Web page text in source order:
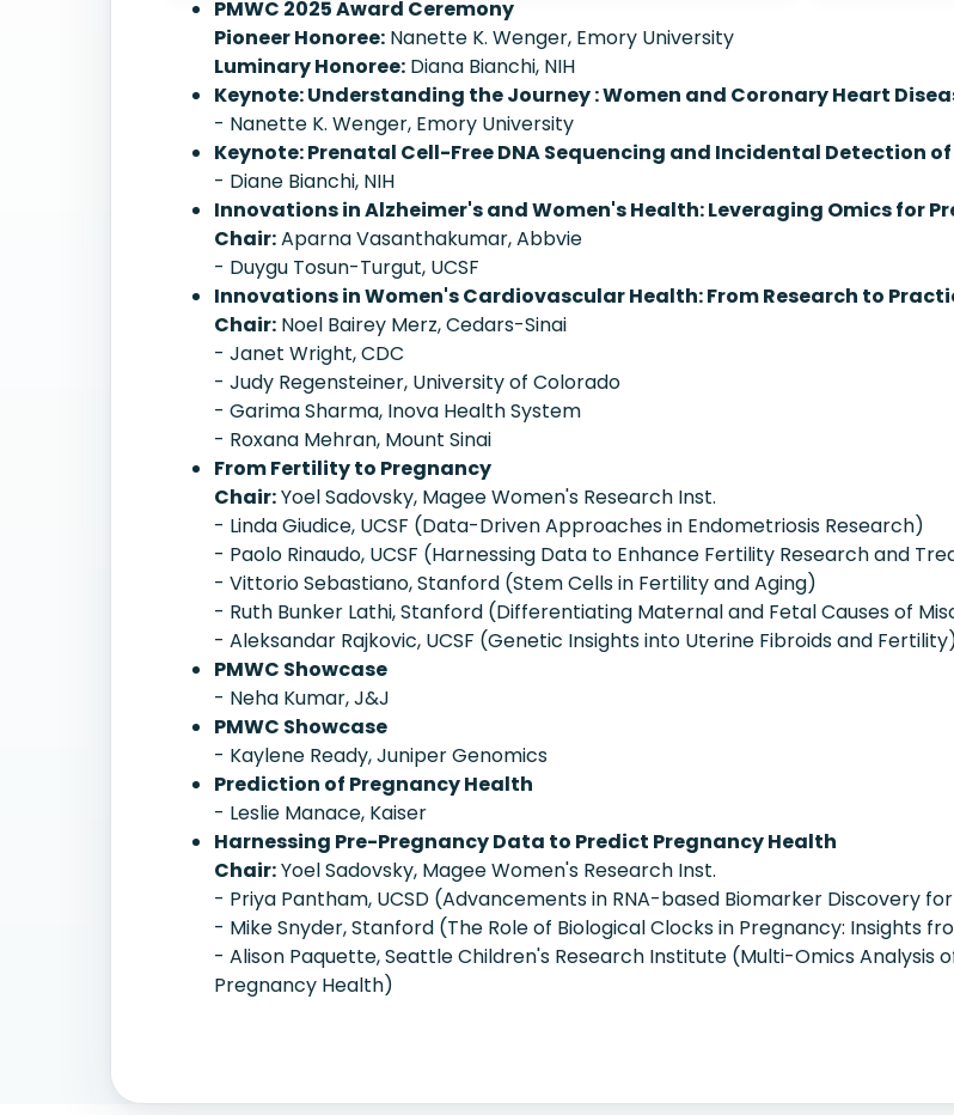
PMWC 2025 Award Ceremony
Pioneer Honoree: Nanette K. Wenger, Emory University
Luminary Honoree: Diana Bianchi, NIH
Keynote: Understanding the Journey : Women and Coronary Heart
- Nanette K. Wenger, Emory University
Keynote: Prenatal Cell-Free DNA Sequencing and Incidental Detection
- Diane Bianchi, NIH
Innovations in Alzheimer's and Women's Health: Leveraging Omics for
Chair:Aparna Vasanthakumar, Abbvie
- Duygu Tosun-Turgut, UCSF
Innovations in Women's Cardiovascular Health: From Research to
Chair: Noel Bairey Merz, Cedars-Sinai
- Janet Wright, CDC
- Judy Regensteiner, University of Colorado
- Garima Sharma, Inova Health System
- Roxana Mehran, Mount Sinai
From Fertility to Pregnancy
Chair:Yoel Sadovsky, Magee Women's Research Inst.
- Linda Giudice, UCSF (Data-Driven Approaches in Endometriosis Research)
- Paolo Rinaudo, UCSF (Harnessing Data to Enhance Fertility Research and
- Vittorio Sebastiano, Stanford (Stem Cells in Fertility and Aging)
- Ruth Bunker Lathi, Stanford (Differentiating Maternal and Fetal Causes of
- Aleksandar Rajkovic, UCSF (Genetic Insights into Uterine Fibroids and
PMWC Showcase
- Neha Kumar, J&J
PMWC Showcase
- Kaylene Ready, Juniper Genomics
Prediction of Pregnancy Health
- Leslie Manace, Kaiser
Harnessing Pre-Pregnancy Data to Predict Pregnancy Health
Chair:Yoel Sadovsky, Magee Women's Research Inst.
- Priya Pantham, UCSD (Advancements in RNA-based Biomarker Discovery
- Mike Snyder, Stanford (The Role of Biological Clocks in Pregnancy: Insights
- Alison Paquette, Seattle Children's Research Institute (Multi-Omics Analysis
Pregnancy Health)